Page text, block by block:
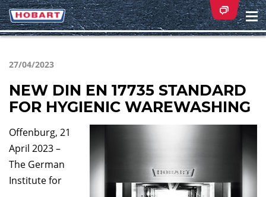
27/04/2023
NEW DIN EN 17735 STANDARD
FOR HYGIENIC WAREWASHING
Offenburg, 21
April 2023 –
The German
Institute for